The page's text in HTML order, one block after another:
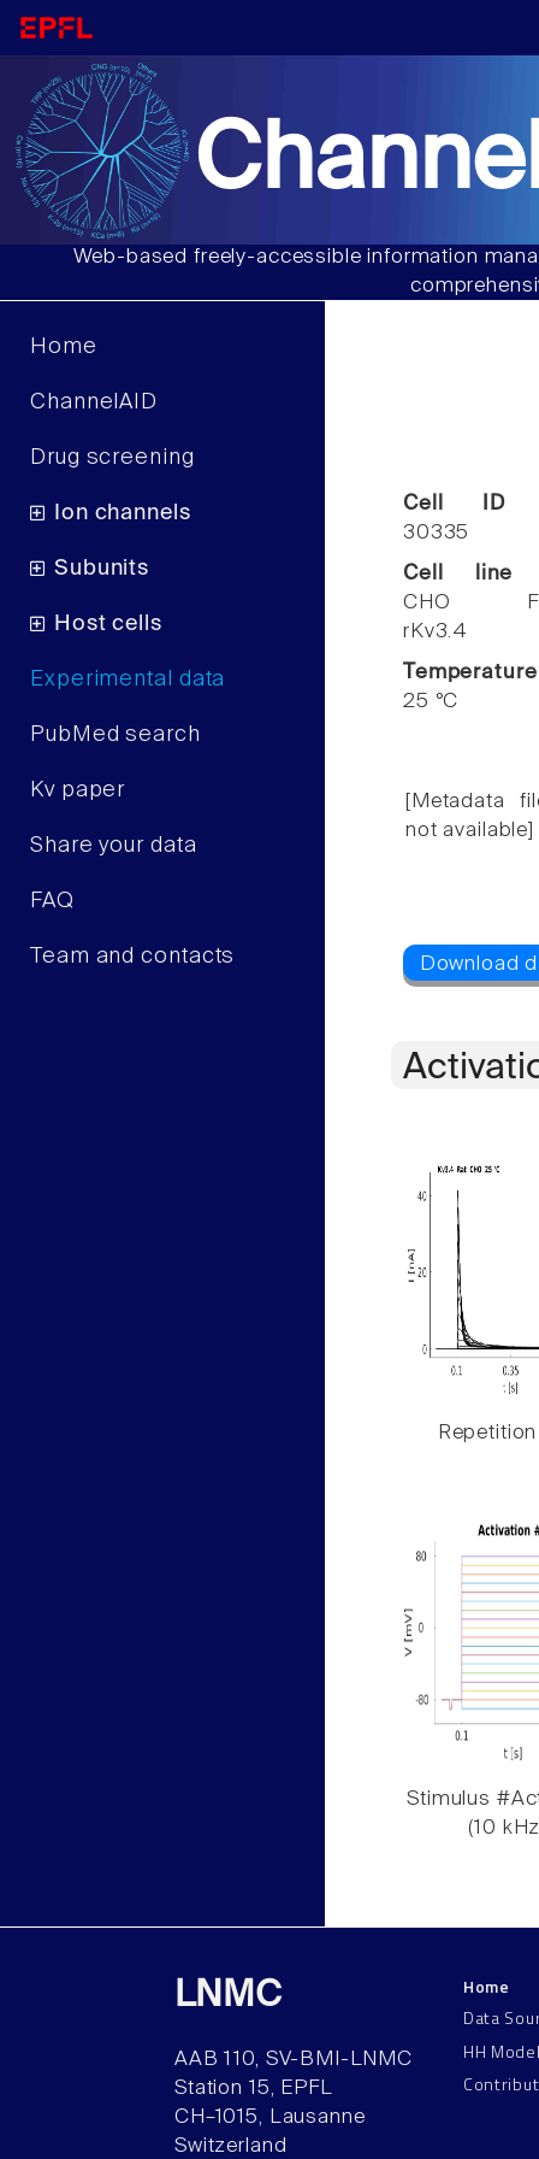
Web-based freely-accessible information
Home
ChannelAID
Drug screening
Ion channels
Subunits
Host cells
Experimental data
PubMed search
Kv paper
Share your data
FAQ
Team and contacts
Cell ID
30335
Cell line
CHO
rKv3.4
Temperature
25 °C
[Metadata
not available]
Repetition
Stimulus
(10
LNMC
AAB 110, SV-BMI-LNMC
Station 15, EPFL
CH–1015, Lausanne
Switzerland
Home
Data
HH